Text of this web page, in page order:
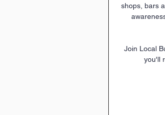
shops, bars
you'll